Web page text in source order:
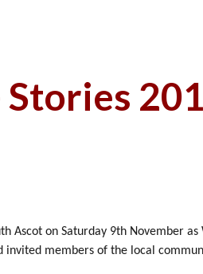
Ascot on Saturday 9th November as
members of the local